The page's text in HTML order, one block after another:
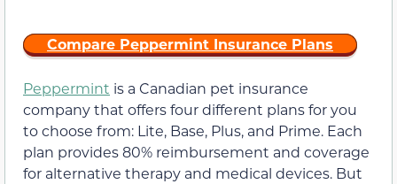
Compare Peppermint Insurance Plans
Peppermint is a Canadian pet insurance
company that offers four different plans for you
to choose from: Lite, Base, Plus, and Prime. Each
plan provides 80% reimbursement and coverage
for alternative therapy and medical devices. But